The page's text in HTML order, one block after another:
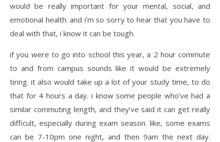
would be really important for your mental, social, and
emotional health. and i’m so sorry to hear that you have to
deal with that, i know it can be tough.
if you were to go into school this year, a 2 hour commute
to and from campus sounds like it would be extremely
tiring. it also would take up a lot of your study time, to do
that for 4 hours a day. i know some people who’ve had a
similar commuting length, and they’ve said it can get really
difficult, especially during exam season. like, some exams
can be 7-10pm one night, and then 9am the next day.